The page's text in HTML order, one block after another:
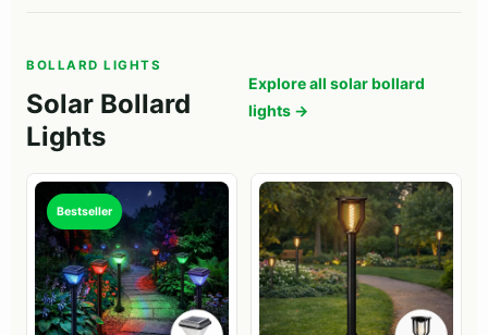
BOLLARD LIGHTS
Solar Bollard
Lights
Explore all solar bollard
lights →
Bestseller